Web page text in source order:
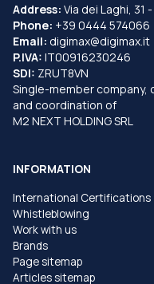
Address: Via dei Laghi, 31
Phone: +39 0444 574066
Email: digimax@digimax.it
P.IVA: IT00916230246
SDI: ZRUT8VN
Single-member
and coordination of
M2 NEXT HOLDING SRL
INFORMATION
International Certifications
Whistleblowing
Work with us
Brands
Page sitemap
Articles sitemap